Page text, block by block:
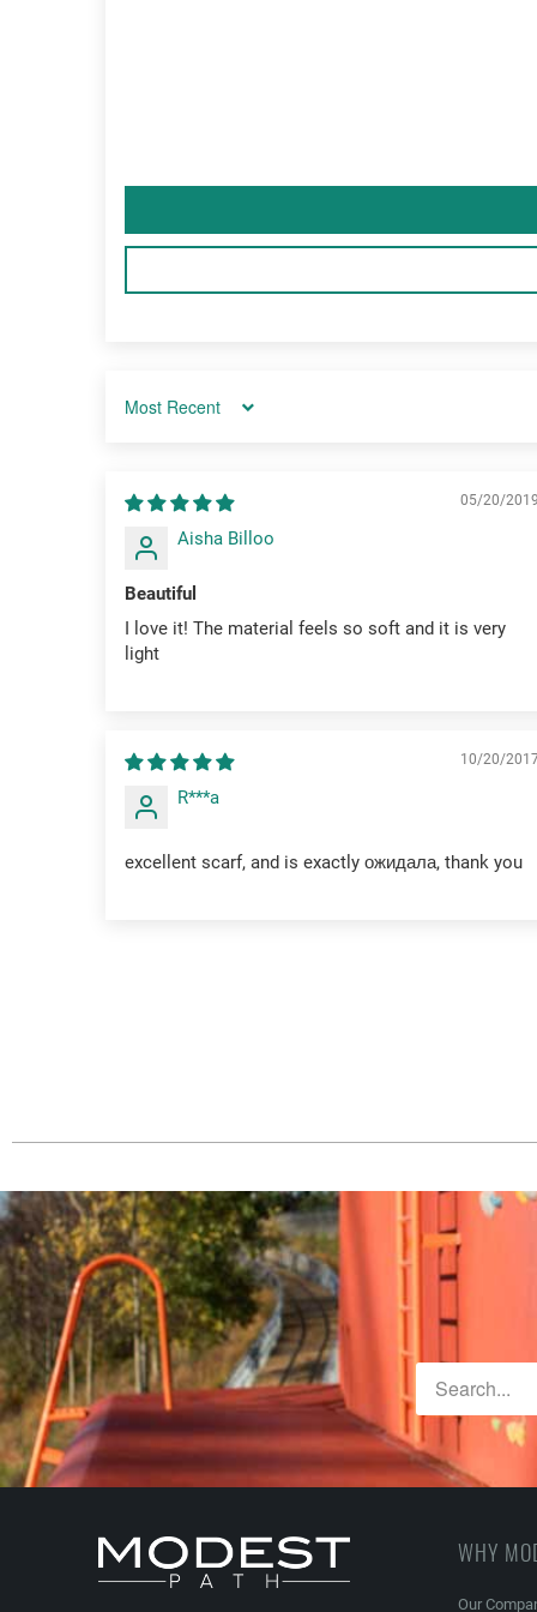
Sort by
05/20/2019
Aisha Billoo
Beautiful
I love it! The material feels so soft and it is very
light
10/20/
R***a
excellent scarf, and is exactly ожидала, thank you
WHY
Our